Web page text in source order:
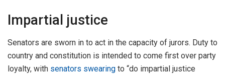
Impartial justice
Senators are sworn in to act in the capacity of jurors. Duty to
country and constitution is intended to come first over party
loyalty, with senators swearing to “do impartial justice